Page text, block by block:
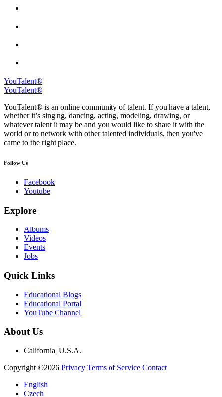
YouTalent®
YouTalent®
YouTalent® is an online community of talent. If you have a talent,
whether it’s singing, dancing, acting, modeling, drawing, or
whatever talent it may be and you would like to share it with the
world or to network with other talented individuals, then you've
came to the right place.
Follow Us
Facebook
Youtube
Explore
Albums
Videos
Events
Jobs
Quick Links
Educational Blogs
Educational Portal
YouTube Channel
About Us
California, U.S.A.
Copyright ©2026 Privacy Terms of Service Contact
English
Czech